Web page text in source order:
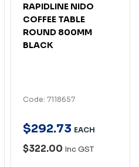
RAPIDLINE NIDO
COFFEE TABLE
ROUND 800MM
BLACK
Code: 7118657
$292.73 EACH
$322.00 Inc GST